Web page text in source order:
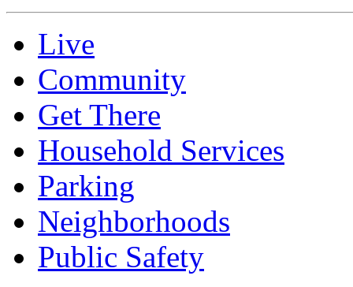
Live
Community
Get There
Household Services
Parking
Neighborhoods
Public Safety